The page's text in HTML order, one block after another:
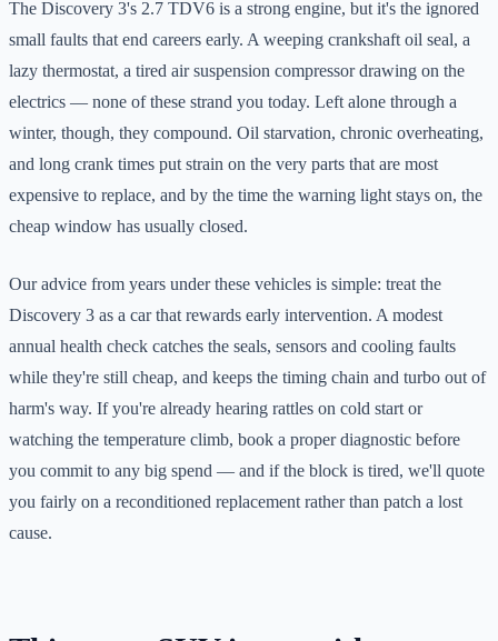
The Discovery 3's 2.7 TDV6 is a strong engine, but it's the ignored
small faults that end careers early. A weeping crankshaft oil seal, a
lazy thermostat, a tired air suspension compressor drawing on the
electrics — none of these strand you today. Left alone through a
winter, though, they compound. Oil starvation, chronic overheating,
and long crank times put strain on the very parts that are most
expensive to replace, and by the time the warning light stays on, the
cheap window has usually closed.
Our advice from years under these vehicles is simple: treat the
Discovery 3 as a car that rewards early intervention. A modest
annual health check catches the seals, sensors and cooling faults
while they're still cheap, and keeps the timing chain and turbo out of
harm's way. If you're already hearing rattles on cold start or
watching the temperature climb, book a proper diagnostic before
you commit to any big spend — and if the block is tired, we'll quote
you fairly on a reconditioned replacement rather than patch a lost
cause.